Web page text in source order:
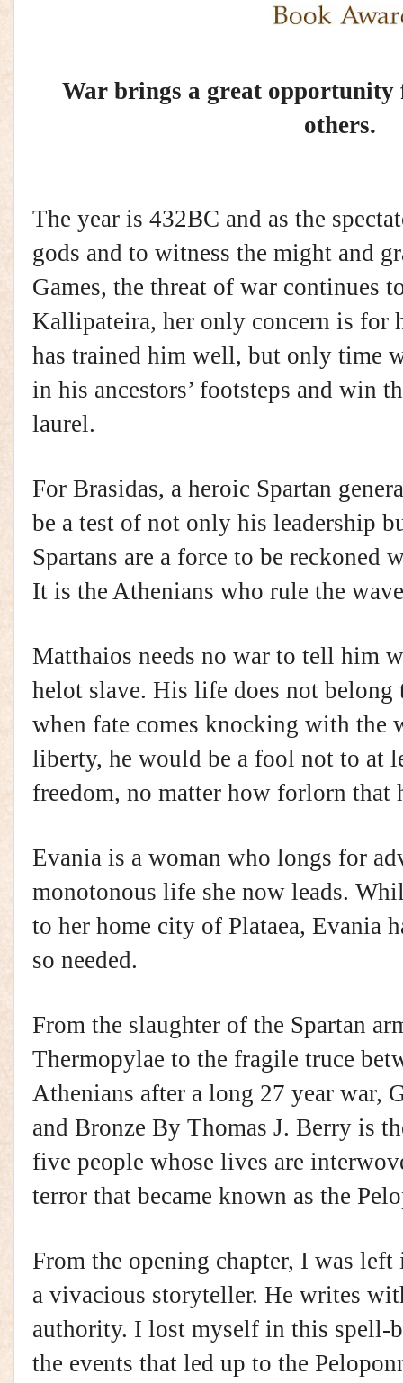
War brings a great
others.
The year is 432BC and as the
gods and to witness the might and
Games, the threat of war continues
Kallipateira, her only concern is for
has trained him well, but only
in his ancestors’ footsteps and win
laurel.
For Brasidas, a heroic Spartan
be a test of not only his leadership
Spartans are a force to be
It is the Athenians who rule the
Matthaios needs no war to tell him
helot slave. His life does not
when fate comes knocking with the
liberty, he would be a fool not to at
freedom, no matter how forlorn that
Evania is a woman who longs for
monotonous life she now leads.
to her home city of Plataea, Evania
so needed.
From the slaughter of the Spartan
Thermopylae to the fragile truce
Athenians after a long 27 year war,
and Bronze By Thomas J. Berry is
five people whose lives are
terror that became known as the
From the opening chapter, I was
a vivacious storyteller. He writes
authority. I lost myself in this spell-
the events that led up to the